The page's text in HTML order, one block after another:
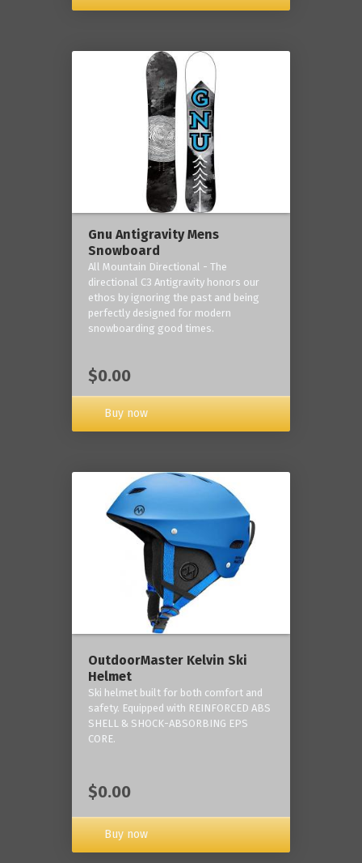
Gnu Antigravity Mens
Snowboard
All Mountain Directional - The
directional C3 Antigravity honors our
ethos by ignoring the past and being
perfectly designed for modern
snowboarding good times.
$0.00
Buy now
OutdoorMaster Kelvin Ski
Helmet
Ski helmet built for both comfort and
safety. Equipped with REINFORCED ABS
SHELL & SHOCK-ABSORBING EPS
CORE.
$0.00
Buy now